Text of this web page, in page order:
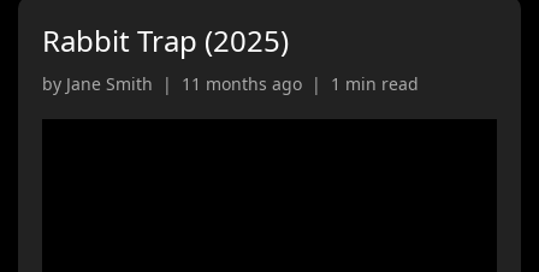
Rabbit Trap (2025)
by Jane Smith | 11 months ago | 1 min read